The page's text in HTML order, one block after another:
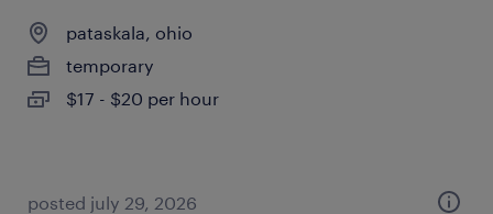
pataskala, ohio
temporary
$17 - $20 per hour
posted july 29, 2026